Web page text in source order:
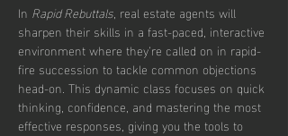
In Rapid Rebuttals, real estate agents will
sharpen their skills in a fast-paced, interactive
environment where they’re called on in rapid-
fire succession to tackle common objections
head-on. This dynamic class focuses on quick
thinking, confidence, and mastering the most
effective responses, giving you the tools to